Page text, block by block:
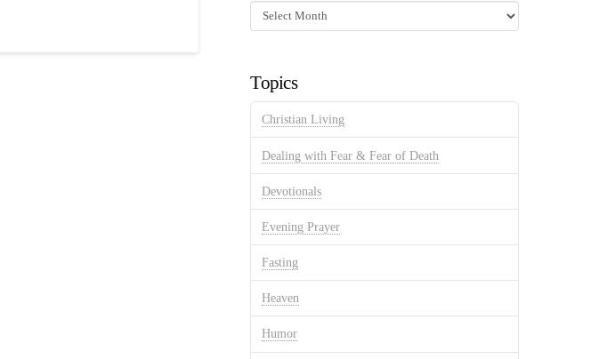
Fasting
Discussion
Topics
Christian Living
Dealing with Fear & Fear of Death
Devotionals
Evening Prayer
Fasting
Heaven
Humor